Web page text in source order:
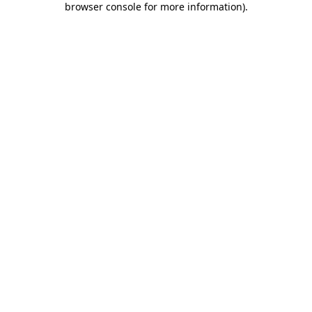
browser console for more information).